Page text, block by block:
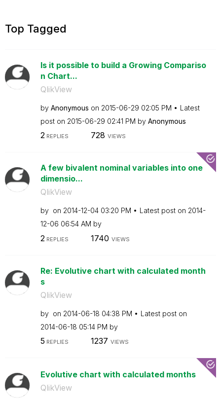
Top Tagged
Is it possible to build a Growing Compariso
n Chart...
QlikView
by Anonymous on ‎2015-06-29 02:05 PM
Latest
post on ‎2015-06-29 02:41 PM by Anonymous
2REPLIES 728 VIEWS
A few bivalent nominal variables into one
dimensio...
QlikView
by on ‎2014-12-04 03:20 PM Latest post on ‎2014-
12-06 06:54 AM by
2 REPLIES 1740 VIEWS
Re: Evolutive chart with calculated month
s
QlikView
by on ‎2014-06-18 04:38 PM
Latest post on
‎2014-06-18 05:14 PM by
5 REPLIES 1237 VIEWS
Evolutive chart with calculated months
QlikView